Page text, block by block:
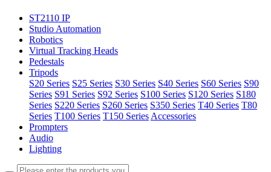
ST2110 IP
Studio Automation
Robotics
Virtual Tracking Heads
Pedestals
Tripods
S20 Series S25 Series S30 Series S40 Series S60 Series S90
Series S91 Series S92 Series S100 Series S120 Series S180
Series S220 Series S260 Series S350 Series T40 Series T80
Series T100 Series T150 Series Accessories
Prompters
Audio
Lighting